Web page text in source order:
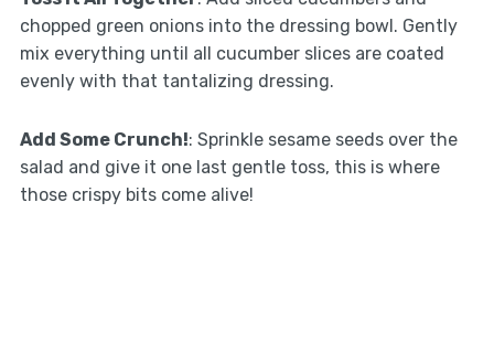
chopped green onions into the dressing bowl. Gently
mix everything until all cucumber slices are coated
evenly with that tantalizing dressing.
Add Some Crunch!: Sprinkle sesame seeds over the
salad and give it one last gentle toss, this is where
those crispy bits come alive!